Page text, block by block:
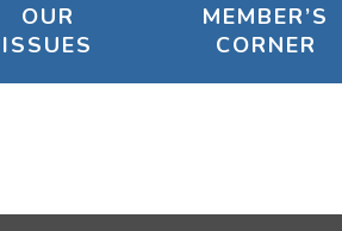
OUR
ISSUES
MEMBER’S
CORNER